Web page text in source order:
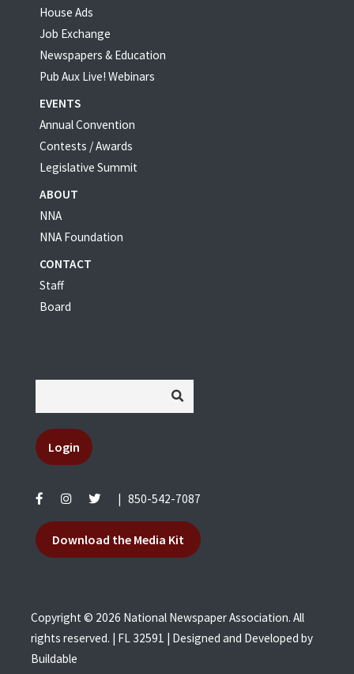
House Ads
Job Exchange
Newspapers & Education
Pub Aux Live! Webinars
EVENTS
Annual Convention
Contests / Awards
Legislative Summit
ABOUT
NNA
NNA Foundation
CONTACT
Staff
Board
Login
850-542-7087
Download the Media Kit
Copyright © 2026 National Newspaper Association. All
rights reserved. | FL 32591 | Designed and Developed by
Buildable